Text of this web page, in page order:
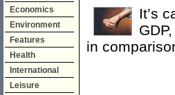
Economics
Environment
Features
Health
International
Leisure
It’s
in